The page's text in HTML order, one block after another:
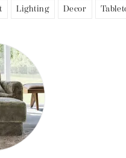
Lighting Decor